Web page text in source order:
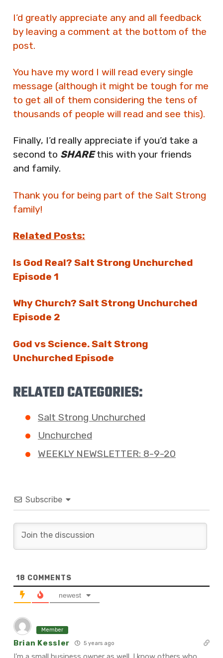
I’d greatly appreciate any and all feedback
by leaving a comment at the bottom of the
post.
You have my word I will read every single
message (although it might be tough for me
to get all of them considering the tens of
thousands of people will read and see this).
Finally, I’d really appreciate if you’d take a
second to SHAREthis with your friends
and family.
Thank you for being part of the Salt Strong
family!
Related Posts:
Is God Real? Salt Strong Unchurched
Episode 1
Why Church? Salt Strong Unchurched
Episode 2
God vs Science. Salt Strong
Unchurched Episode
RELATED CATEGORIES:
Salt Strong Unchurched
Unchurched
WEEKLY NEWSLETTER: 8-9-20
Subscribe
18 COMMENTS
newest
Member
Brian Kessler 5 years ago